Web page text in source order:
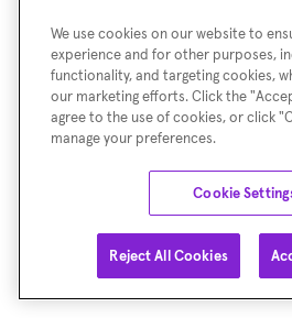
We use cookies on our website to
experience and for other purposes,
functionality, and targeting cookies,
our marketing efforts. Click the
agree to the use of cookies, or click
manage your preferences.
Cookie
Reject All Cookies